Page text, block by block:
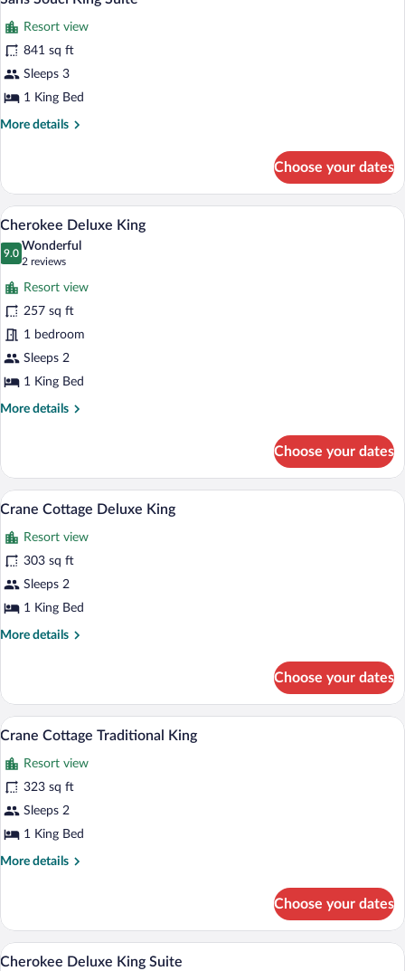
photos
for
Sans
Souci
Resort view
841 sq ft
Sleeps 3
1 King Bed
More details
More
Souci
King
Suite
Choose your dates
View
photos
for
Cherokee
Deluxe
King
A hotel room with a bed, a sofa, a chair,
6
Cherokee Deluxe King
9.0
9.0 out of 10
Wonderful
2 reviews
(2
reviews)
Resort view
257 sq ft
1 bedroom
Sleeps 2
1 King Bed
More details
More
Deluxe
King
Choose your dates
View
photos
for
Crane
Cottage
A hotel room with a four-poster bed,
7
Crane Cottage Deluxe King
Resort view
303 sq ft
Sleeps 2
1 King Bed
More details
More
Cottage
Deluxe
King
Choose your dates
View
photos
for
Crane
Cottage
A four-poster bed with white linens, a
7
Crane Cottage Traditional King
Resort view
323 sq ft
Sleeps 2
1 King Bed
More details
More
Cottage
Traditional
King
Choose your dates
View
A bedroom with a large bed, two
6
Cherokee Deluxe King Suite